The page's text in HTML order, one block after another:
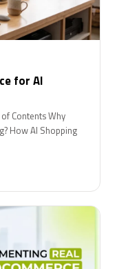
for AI
Contents Why
How AI Shopping